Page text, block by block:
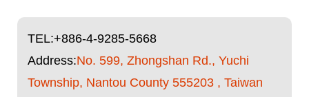
TEL:+886-4-9285-5668
Address:No. 599, Zhongshan Rd., Yuchi
Township, Nantou County 555203 , Taiwan